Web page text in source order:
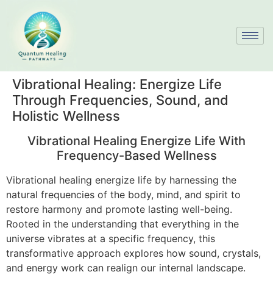
Vibrational Healing: Energize Life
Through Frequencies, Sound, and
Holistic Wellness
Vibrational Healing Energize Life With
Frequency-Based Wellness
Vibrational healing energize life by harnessing the
natural frequencies of the body, mind, and spirit to
restore harmony and promote lasting well-being.
Rooted in the understanding that everything in the
universe vibrates at a specific frequency, this
transformative approach explores how sound, crystals,
and energy work can realign our internal landscape.